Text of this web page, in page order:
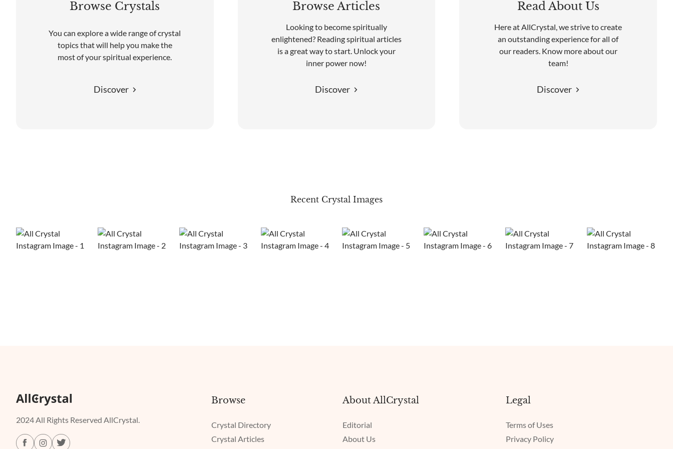
Browse Crystals
You can explore a wide range of crystal
topics that will help you make the
most of your spiritual experience.
Discover
Browse Articles
Looking to become spiritually
enlightened? Reading spiritual articles
is a great way to start. Unlock your
inner power now!
Discover
Read About Us
Here at AllCrystal, we strive to create
an outstanding experience for all of
our readers. Know more about our
team!
Discover
Recent Crystal Images
2024 All Rights Reserved AllCrystal.
Browse
Crystal Directory
Crystal Articles
About AllCrystal
Editorial
About Us
Legal
Terms of Uses
Privacy Policy